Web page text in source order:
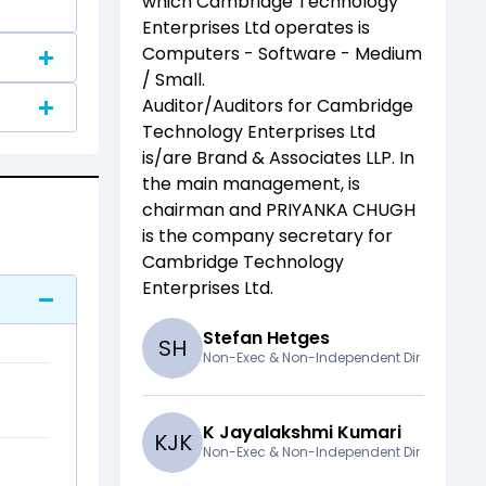
Enterprises Ltdoperates is
Computers - Software - Medium
/ Small.
Auditor/Auditors forCambridge
Technology Enterprises Ltd
is/are Brand & Associates LLP. In
the main management,is
chairman and PRIYANKA CHUGH
is the company secretary for
Cambridge Technology
Enterprises Ltd.
SH Stefan Hetges
Non-Exec & Non-Independent Dir
KJK K Jayalakshmi Kumari
Non-Exec & Non-Independent Dir